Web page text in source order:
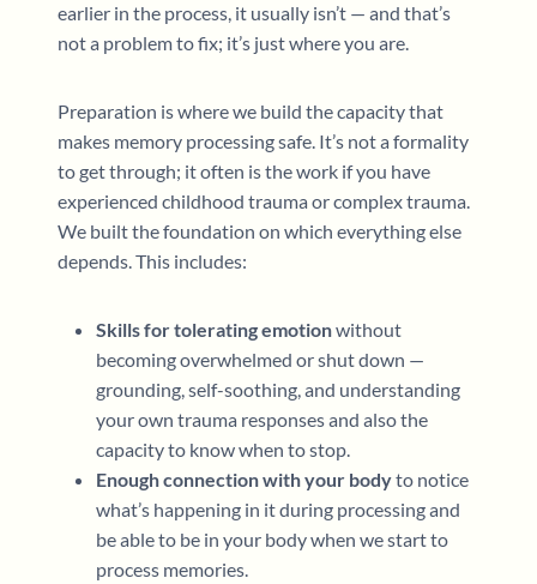
earlier in the process, it usually isn’t — and that’s
not a problem to fix; it’s just where you are.
Preparation is where we build the capacity that
makes memory processing safe. It’s not a formality
to get through; it often is the work if you have
experienced childhood trauma or complex trauma.
We built the foundation on which everything else
depends. This includes:
Skills for tolerating emotionwithout
becoming overwhelmed or shut down —
grounding, self-soothing, and understanding
your own trauma responses and also the
capacity to know when to stop.
Enough connection with your bodyto notice
what’s happening in it during processing and
be able to be in your body when we start to
process memories.